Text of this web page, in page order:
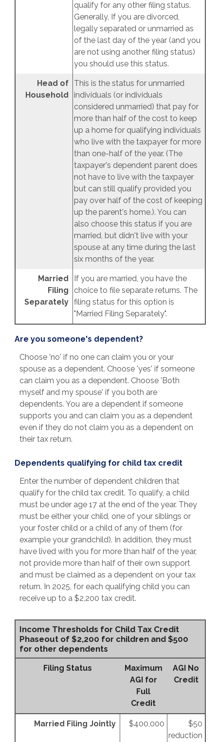
qualify for any other filing status.
Generally, If you are divorced,
legally separated or unmarried as
of the last day of the year (and you
are not using another filing status)
you should use this status.
Head of
Household
This is the status for unmarried
individuals (or individuals
considered unmarried) that pay for
more than half of the cost to keep
up a home for qualifying individuals
who live with the taxpayer for more
than one-half of the year. (The
taxpayer's dependent parent does
not have to live with the taxpayer
but can still qualify provided you
pay over half of the cost of keeping
up the parent's home.). You can
also choose this status if you are
married, but didn't live with your
spouse at any time during the last
six months of the year.
Married
Filing
Separately
If you are married, you have the
choice to file separate returns. The
filing status for this option is
"Married Filing Separately".
Are you someone's dependent?
Choose 'no' if no one can claim you or your
spouse as a dependent. Choose 'yes' if someone
can claim you as a dependent. Choose 'Both
myself and my spouse' if you both are
dependents. You are a dependent if someone
supports you and can claim you as a dependent
even if they do not claim you as a dependent on
their tax return.
Dependents qualifying for child tax credit
Enter the number of dependent children that
qualify for the child tax credit. To qualify, a child
must be under age 17 at the end of the year. They
must be either your child, one of your siblings or
your foster child or a child of any of them (for
example your grandchild). In addition, they must
have lived with you for more than half of the year,
not provide more than half of their own support
and must be claimed as a dependent on your tax
return. In 2025, for each qualifying child you can
receive up to a $2,200 tax credit.
Income Thresholds for Child Tax Credit
Phaseout of $2,200 for children and $500
for other dependents
Filing Status
Maximum
AGI for
Full
Credit
AGI No
Credit
Married Filing Jointly $400,000
$50
reduction